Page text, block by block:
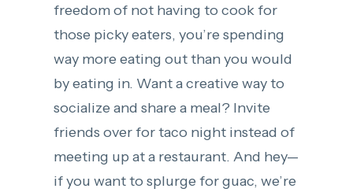
freedom of not having to cook for
those picky eaters, you’re spending
way more eating out than you would
by eating in. Want a creative way to
socialize and share a meal? Invite
friends over for taco night instead of
meeting up at a restaurant. And hey—
if you want to splurge for guac, we’re